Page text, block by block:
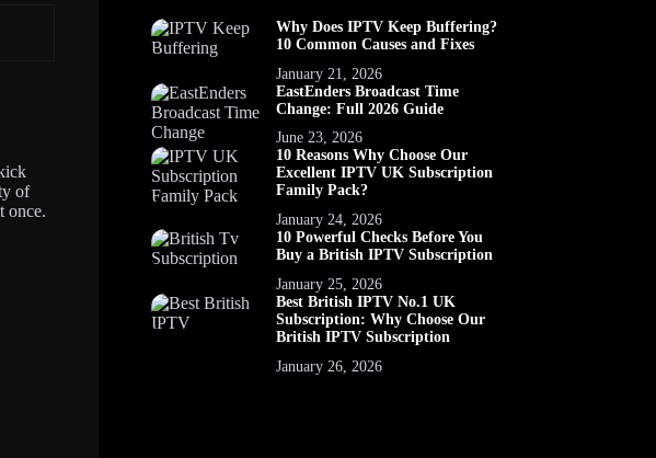
of
once.
Why Does IPTV Keep Buffering?
10 Common Causes and Fixes
January 21, 2026
EastEnders Broadcast Time
Change: Full 2026 Guide
June 23, 2026
10 Reasons Why Choose Our
Excellent IPTV UK Subscription
Family Pack?
January 24, 2026
10 Powerful Checks Before You
Buy a British IPTV Subscription
January 25, 2026
Best British IPTV No.1 UK
Subscription: Why Choose Our
British IPTV Subscription
January 26, 2026